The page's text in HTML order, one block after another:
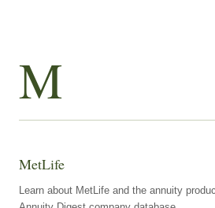
M
MetLife
Learn about MetLife and the annuity